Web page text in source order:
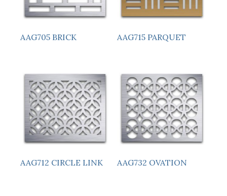
AAG705 BRICK AAG715 PARQUET
AAG712 CIRCLE LINK AAG732 OVATION